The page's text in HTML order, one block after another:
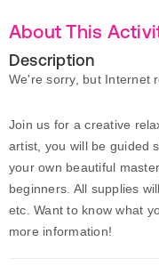
About This
Description
We're sorry, but Internet
Join us for a creative
artist, you will be guided
your own beautiful
beginners. All supplies
etc. Want to know what
more information!